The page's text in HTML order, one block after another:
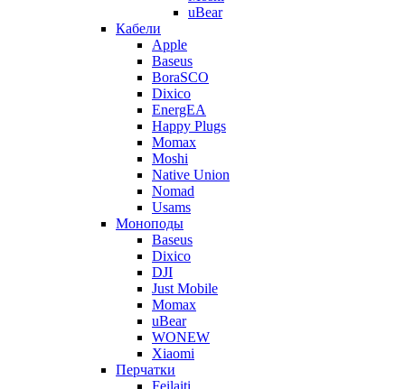
uBear
Кабели
Apple
Baseus
BoraSCO
Dixico
EnergEA
Happy Plugs
Momax
Moshi
Native Union
Nomad
Usams
Моноподы
Baseus
Dixico
DJI
Just Mobile
Momax
uBear
WONEW
Xiaomi
Перчатки
Feilaiti